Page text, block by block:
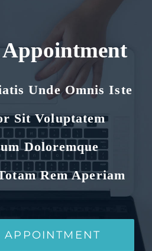
Unde Omnis Iste
Sit Voluptatem
Doloremque
Rem Aperiam
APPOINTMENT